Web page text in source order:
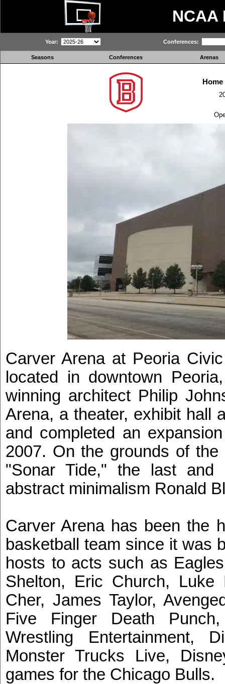
NCAA
Year: Conferences:
Seasons Conferences Arenas
Carver Arena at Peoria
located in downtown
winning architect Philip
Arena, a theater, exhibit hall
and completed an
2007. On the grounds of
"Sonar Tide," the last and
abstract minimalism Ronald
Carver Arena has been the
basketball team since it was
hosts to acts such as
Shelton, Eric Church, Luke
Cher, James Taylor,
Five Finger Death
Wrestling Entertainment,
Monster Trucks Live,
games for the Chicago Bulls.